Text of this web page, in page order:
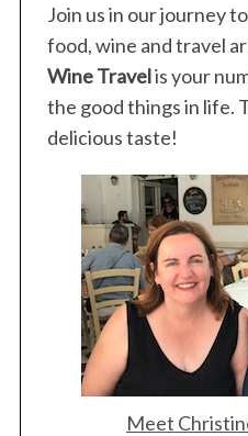
Join us in our journey
food, wine and travel
Wine Travelis your
the good things in life.
delicious taste!
Meet